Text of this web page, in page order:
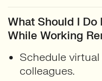
What Should I Do
While Working
Schedule
colleagues.